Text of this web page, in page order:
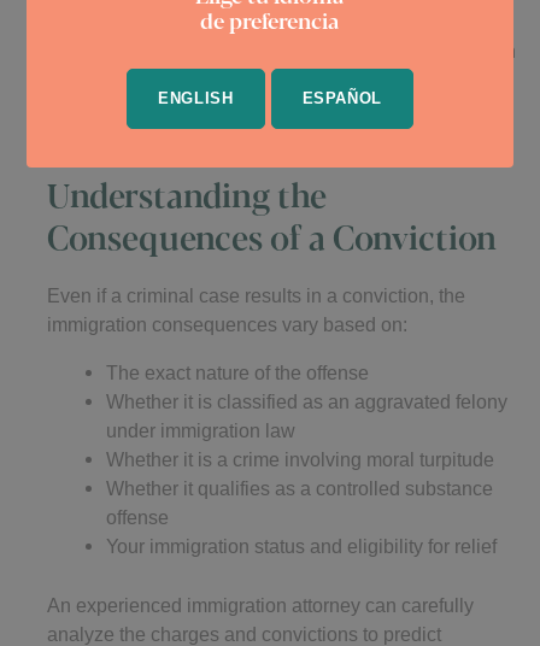
If removal proceedings are initiated, having a solid
criminal defense record or showing that your conviction
does not make you removable can help. In some
cases, defenses like cancellation of removal, asylum,
Understanding the
Consequences of a Conviction
Even if a criminal case results in a conviction, the
immigration consequences vary based on:
The exact nature of the offense
Whether it is classified as an aggravated felony
under immigration law
Whether it is a crime involving moral turpitude
Whether it qualifies as a controlled substance
offense
Your immigration status and eligibility for relief
An experienced immigration attorney can carefully
analyze the charges and convictions to predict
de preferencia
ENGLISH ESPAÑOL